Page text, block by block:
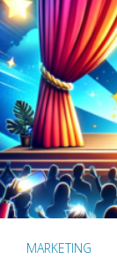
MARKETING